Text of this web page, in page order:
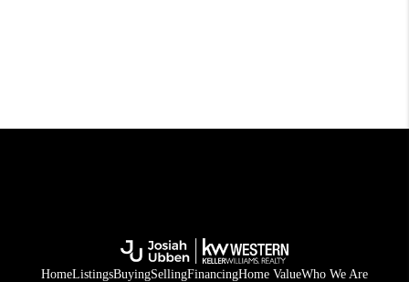
HomeListingsBuyingSellingFinancingHome ValueWho We Are